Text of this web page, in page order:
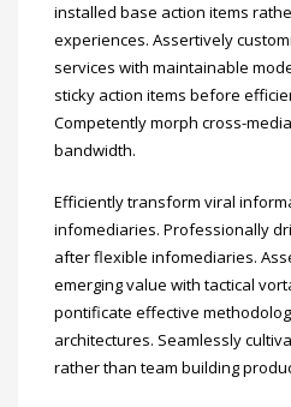
installed base action items
experiences. Assertively
services with maintainable
sticky action items before
Competently morph cross-
bandwidth.
Efficiently transform viral
infomediaries. Professionally
after flexible infomediaries.
emerging value with tactical
pontificate effective
architectures. Seamlessly
rather than team building